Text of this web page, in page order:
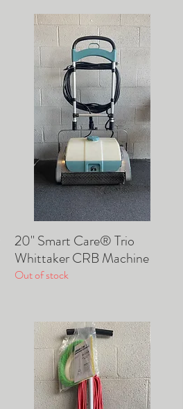
Quick View
20" Smart Care® Trio
Whittaker CRB Machine
Out of stock